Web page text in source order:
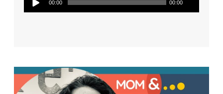
Player
00:00 00:00